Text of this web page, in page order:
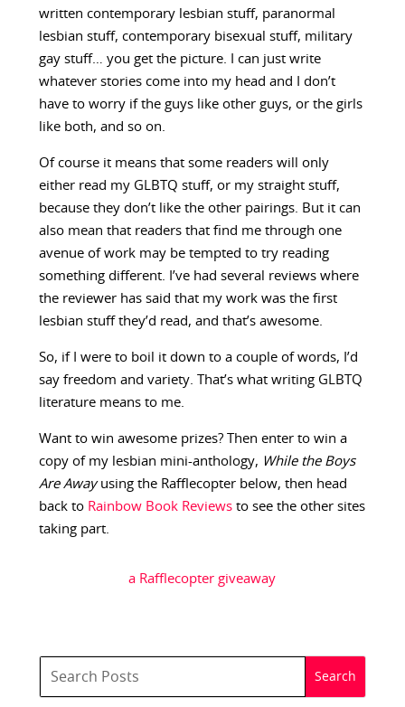
written contemporary lesbian stuff, paranormal
lesbian stuff, contemporary bisexual stuff, military
gay stuff… you get the picture. I can just write
whatever stories come into my head and I don’t
have to worry if the guys like other guys, or the girls
like both, and so on.
Of course it means that some readers will only
either read my GLBTQ stuff, or my straight stuff,
because they don’t like the other pairings. But it can
also mean that readers that find me through one
avenue of work may be tempted to try reading
something different. I’ve had several reviews where
the reviewer has said that my work was the first
lesbian stuff they’d read, and that’s awesome.
So, if I were to boil it down to a couple of words, I’d
say freedom and variety. That’s what writing GLBTQ
literature means to me.
Want to win awesome prizes? Then enter to win a
copy of my lesbian mini-anthology, While the Boys
Are Awayusing the Rafflecopter below, then head
back to Rainbow Book Reviewsto see the other sites
taking part.
a Rafflecopter giveaway